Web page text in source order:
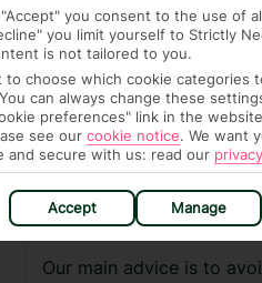
Take only short
Do not take sleeping
Avoid leg discomfort
Walk around the cabin
Carry out the simple
Wear loose fitting
Our main advice is to
you consent to the use of
you limit yourself to Strictly
is not tailored to you.
to choose which cookie categories
can always change these
preferences" link in the
see our cookie notice. We want
and secure with us: read our
Accept Manage